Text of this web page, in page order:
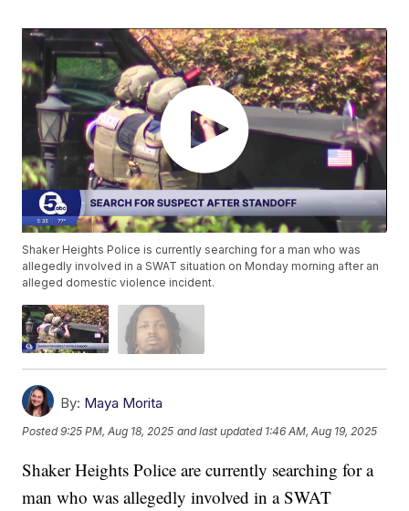
Shaker Heights Police is currently searching for a man who was
allegedly involved in a SWAT situation on Monday morning after an
alleged domestic violence incident.
By: Maya Morita
Posted9:25 PM, Aug 18, 2025 and last updated 1:46 AM, Aug 19, 2025
Shaker Heights Police are currently searching for a
man who was allegedly involved in a SWAT